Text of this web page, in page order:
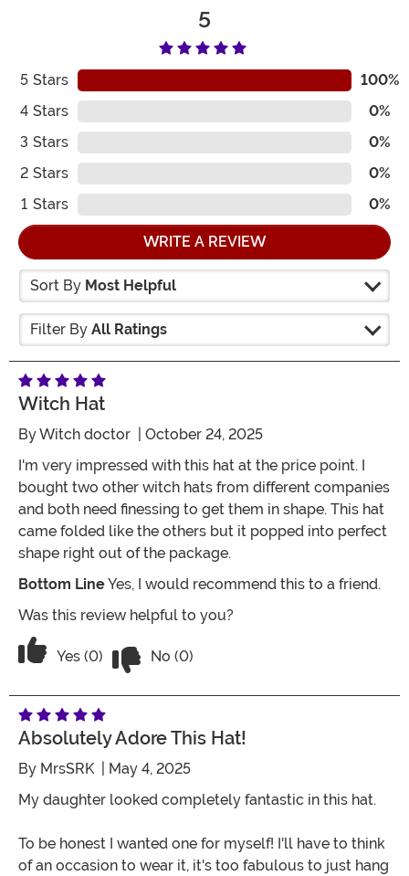
5
5 Stars
100%
4 Stars
0%
3 Stars
0%
2 Stars
0%
1 Stars 0%
WRITE A REVIEW
Sort By Most Helpful
Filter By All Ratings
Witch Hat
ByWitch doctor | October 24, 2025
I'm very impressed with this hat at the price point. I
bought two other witch hats from different companies
and both need finessing to get them in shape. This hat
came folded like the others but it popped into perfect
shape right out of the package.
Bottom LineYes, I would recommend this to a friend.
Was this review helpful to you?
Vote Yes on the review titled Witch hat
Yes (0) No (0)
Absolutely Adore This Hat!
By MrsSRK| May 4, 2025
My daughter looked completely fantastic in this hat.
To be honest I wanted one for myself! I'll have to think
of an occasion to wear it, it's too fabulous to just hang